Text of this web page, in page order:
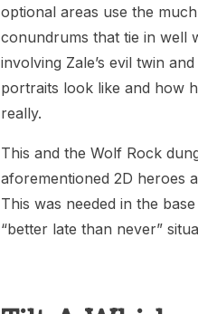
optional areas use the
conundrums that tie in well
involving Zale’s evil twin
portraits look like and how
really.
This and the Wolf Rock
aforementioned 2D heroes
This was needed in the
“better late than never”